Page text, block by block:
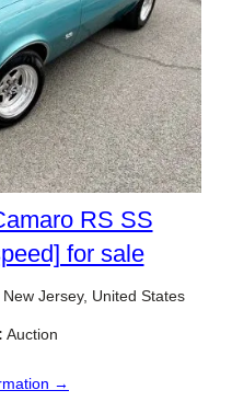
RS SS
for sale
Jersey, United States
Auction
→